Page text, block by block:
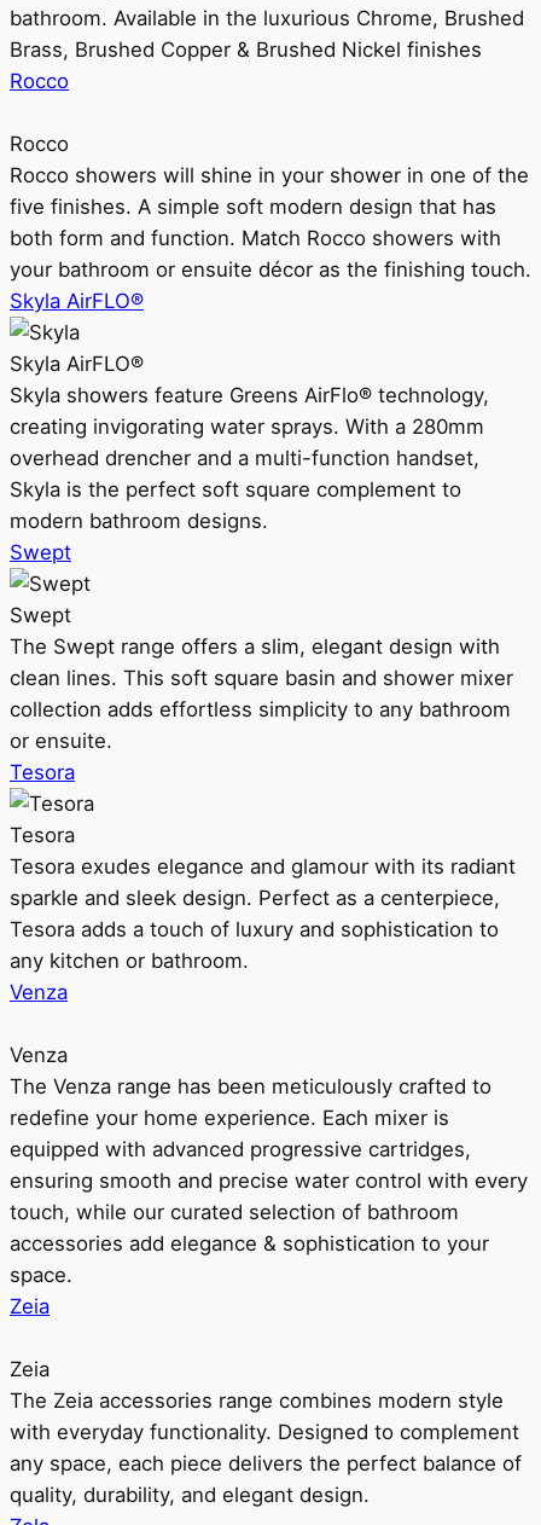
bathroom. Available in the luxurious Chrome, Brushed
Brass, Brushed Copper & Brushed Nickel finishes
Rocco
Rocco
Rocco showers will shine in your shower in one of the
five finishes. A simple soft modern design that has
both form and function. Match Rocco showers with
your bathroom or ensuite décor as the finishing touch.
Skyla AirFLO®
Skyla AirFLO®
Skyla showers feature Greens AirFlo® technology,
creating invigorating water sprays. With a 280mm
overhead drencher and a multi-function handset,
Skyla is the perfect soft square complement to
modern bathroom designs.
Swept
Swept
The Swept range offers a slim, elegant design with
clean lines. This soft square basin and shower mixer
collection adds effortless simplicity to any bathroom
or ensuite.
Tesora
Tesora
Tesora exudes elegance and glamour with its radiant
sparkle and sleek design. Perfect as a centerpiece,
Tesora adds a touch of luxury and sophistication to
any kitchen or bathroom.
Venza
Venza
The Venza range has been meticulously crafted to
redefine your home experience. Each mixer is
equipped with advanced progressive cartridges,
ensuring smooth and precise water control with every
touch, while our curated selection of bathroom
accessories add elegance & sophistication to your
space.
Zeia
Zeia
The Zeia accessories range combines modern style
with everyday functionality. Designed to complement
any space, each piece delivers the perfect balance of
quality, durability, and elegant design.